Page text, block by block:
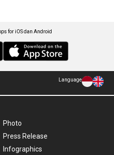
for iOS dan Android
Language
Photo
Press Release
Infographics